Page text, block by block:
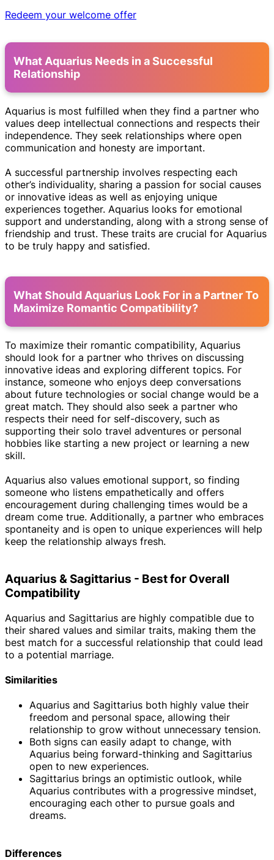
Redeem your welcome offer
What Aquarius Needs in a Successful
Relationship
Aquarius is most fulfilled when they find a partner who
values deep intellectual connections and respects their
independence. They seek relationships where open
communication and honesty are important.
A successful partnership involves respecting each
other’s individuality, sharing a passion for social causes
or innovative ideas as well as enjoying unique
experiences together. Aquarius looks for emotional
support and understanding, along with a strong sense of
friendship and trust. These traits are crucial for Aquarius
to be truly happy and satisfied.
What Should Aquarius Look For in a Partner To
Maximize Romantic Compatibility?
To maximize their romantic compatibility, Aquarius
should look for a partner who thrives on discussing
innovative ideas and exploring different topics. For
instance, someone who enjoys deep conversations
about future technologies or social change would be a
great match. They should also seek a partner who
respects their need for self-discovery, such as
supporting their solo travel adventures or personal
hobbies like starting a new project or learning a new
skill.
Aquarius also values emotional support, so finding
someone who listens empathetically and offers
encouragement during challenging times would be a
dream come true. Additionally, a partner who embraces
spontaneity and is open to unique experiences will help
keep the relationship always fresh.
Aquarius & Sagittarius - Best for Overall
Compatibility
Aquarius and Sagittarius are highly compatible due to
their shared values and similar traits, making them the
best match for a successful relationship that could lead
to a potential marriage.
Similarities
Aquarius and Sagittarius both highly value their
freedom and personal space, allowing their
relationship to grow without unnecessary tension.
Both signs can easily adapt to change, with
Aquarius being forward-thinking and Sagittarius
open to new experiences.
Sagittarius brings an optimistic outlook, while
Aquarius contributes with a progressive mindset,
encouraging each other to pursue goals and
dreams.
Differences